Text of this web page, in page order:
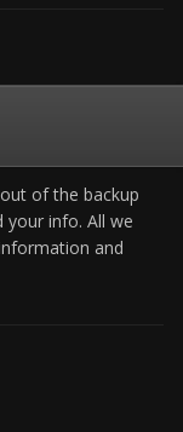
of the backup
your info. All we
and